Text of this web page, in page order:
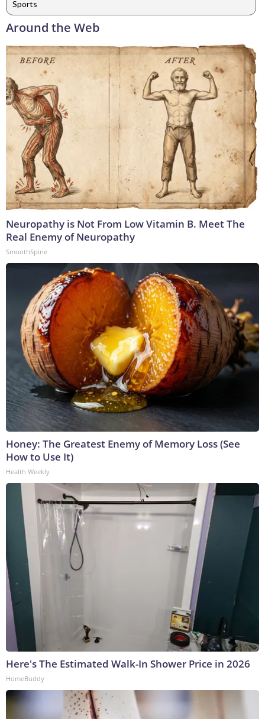
Sports
Around the Web
Neuropathy is Not From Low Vitamin B. Meet The
Real Enemy of Neuropathy
SmoothSpine
Honey: The Greatest Enemy of Memory Loss (See
How to Use It)
Health Weekly
Here's The Estimated Walk-In Shower Price in 2026
HomeBuddy